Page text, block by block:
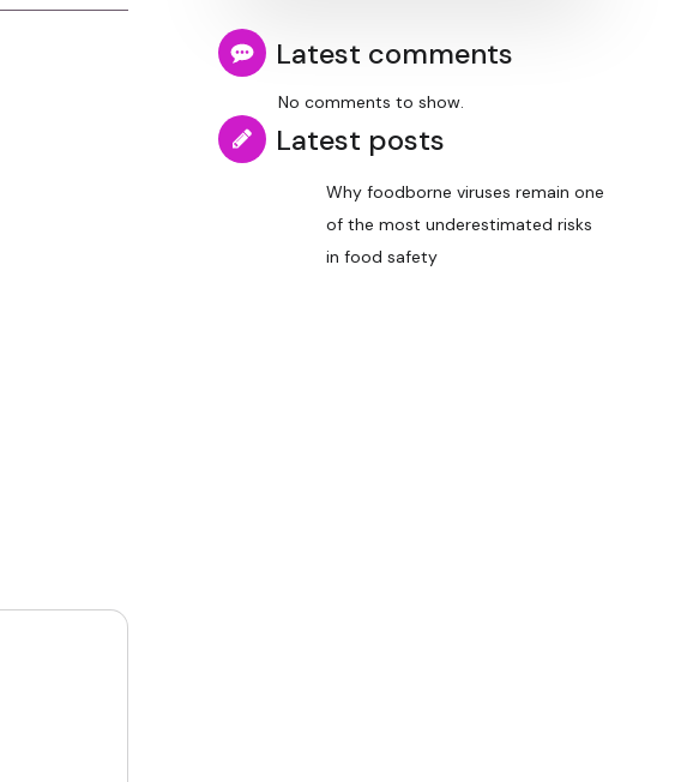
Latest comments
No comments to show.
Latest posts
Why foodborne viruses remain one
of the most underestimated risks
in food safety